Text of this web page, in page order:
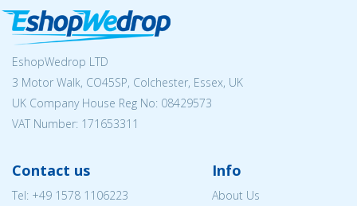
EshopWedrop LTD
3 Motor Walk, CO45SP, Colchester, Essex, UK
UK Company House Reg No: 08429573
VAT Number: 171653311
Contact us
Tel: +49 1578 1106223
Info
About Us